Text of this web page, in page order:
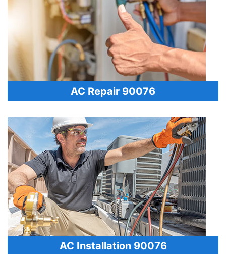
AC Repair 90076
AC Installation 90076